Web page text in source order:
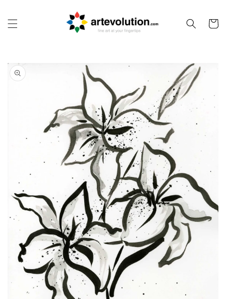
Cart
Skip to
product
information